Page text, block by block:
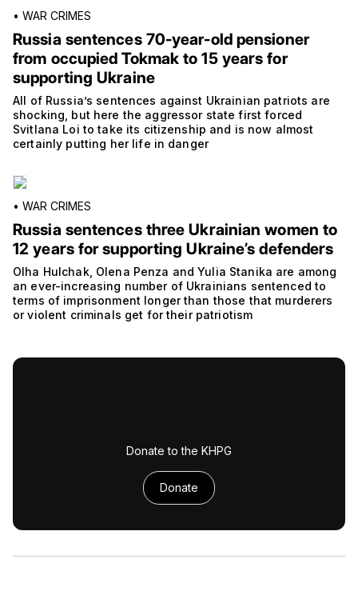
• WAR CRIMES
Russia sentences 70-year-old pensioner
from occupied Tokmak to 15 years for
supporting Ukraine
All of Russia’s sentences against Ukrainian patriots are
shocking, but here the aggressor state first forced
Svitlana Loi to take its citizenship and is now almost
certainly putting her life in danger
• WAR CRIMES
Russia sentences three Ukrainian women to
12 years for supporting Ukraine’s defenders
Olha Hulchak, Olena Penza and Yulia Stanika are among
an ever-increasing number of Ukrainians sentenced to
terms of imprisonment longer than those that murderers
or violent criminals get for their patriotism
Donate to the KHPG
Donate